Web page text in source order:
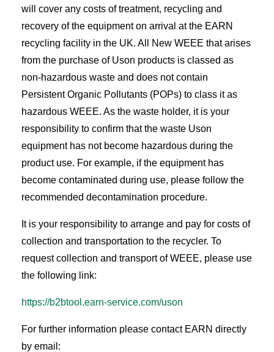
will cover any costs of treatment, recycling and
recovery of the equipment on arrival at the EARN
recycling facility in the UK. All New WEEE that arises
from the purchase of Uson products is classed as
non-hazardous waste and does not contain
Persistent Organic Pollutants (POPs) to class it as
hazardous WEEE. As the waste holder, it is your
responsibility to confirm that the waste Uson
equipment has not become hazardous during the
product use. For example, if the equipment has
become contaminated during use, please follow the
recommended decontamination procedure.
It is your responsibility to arrange and pay for costs of
collection and transportation to the recycler. To
request collection and transport of WEEE, please use
the following link:
https://b2btool.earn-service.com/uson
For further information please contact EARN directly
by email: